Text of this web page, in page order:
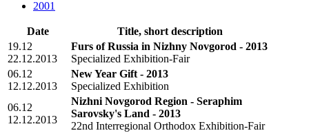
2001
Date
Title, short description
19.12
22.12.2013
Furs of Russia in Nizhny Novgorod - 2013
Specialized Exhibition-Fair
06.12
12.12.2013
New Year Gift - 2013
Specialized Exhibition
06.12
12.12.2013
Nizhni Novgorod Region - Seraphim
Sarovsky's Land - 2013
22nd Interregional Orthodox Exhibition-Fair